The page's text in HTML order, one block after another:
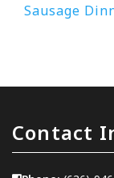
Sausage
Contact